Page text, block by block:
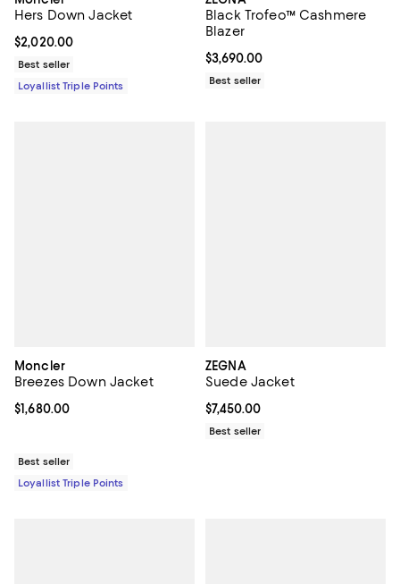
Hers Down Jacket
Current price $2,020.00; ;
$2,020.00
Best seller
Loyallist Triple Points
Black Trofeo™ Cashmere
Blazer
Current price $3,690.00; ;
$3,690.00
Best seller
Moncler
Breezes Down Jacket
Current price $1,680.00; ;
$1,680.00
Best seller
Loyallist Triple Points
ZEGNA
Suede Jacket
Current price $7,450.00; ;
$7,450.00
Best seller